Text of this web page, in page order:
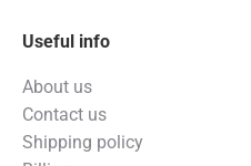
Useful info
About us
Contact us
Shipping policy